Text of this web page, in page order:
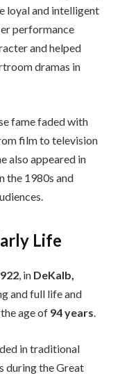
loyal and intelligent
performance
and helped
dramas in
fame faded with
film to television
also appeared in
the 1980s and
Life
, in DeKalb,
and full life and
the age of 94 years.
in traditional
during the Great